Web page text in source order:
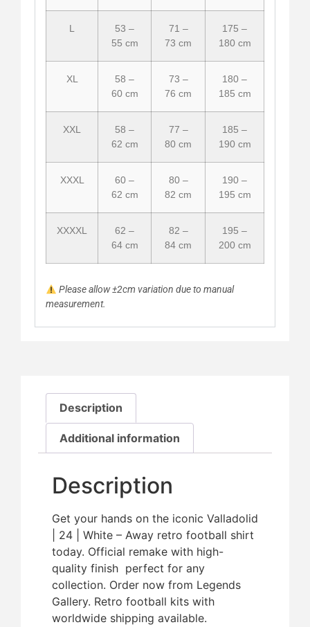
L
53 –
55 cm
71 –
73 cm
175 –
180 cm
XL
58 –
60 cm
73 –
76 cm
180 –
185 cm
XXL
58 –
62 cm
77 –
80 cm
185 –
190 cm
XXXL
60 –
62 cm
80 –
82 cm
190 –
195 cm
XXXXL
62 –
64 cm
82 –
84 cm
195 –
200 cm
Please allow ±2cm variation due to manual
measurement.
Description
Additional information
Description
Get your hands on the iconic Valladolid
| 24 | White – Away retro football shirt
today. Official remake with high-
quality finish  perfect for any
collection. Order now from Legends
Gallery. Retro football kits with
worldwide shipping available.